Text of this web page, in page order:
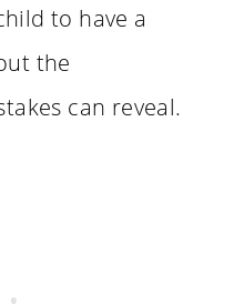
to have a
the
can reveal.